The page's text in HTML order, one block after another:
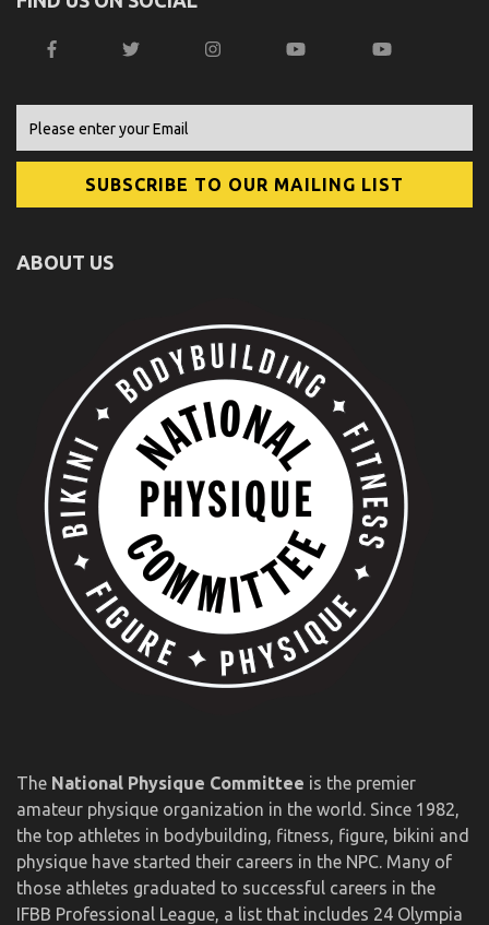
ABOUT US
The National Physique Committee is the premier
amateur physique organization in the world. Since 1982,
the top athletes in bodybuilding, fitness, figure, bikini and
physique have started their careers in the NPC. Many of
those athletes graduated to successful careers in the
IFBB Professional League, a list that includes 24 Olympia